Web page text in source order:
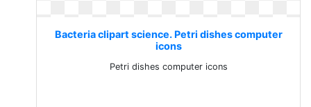
Bacteria clipart science. Petri dishes computer
icons
Petri dishes computer icons